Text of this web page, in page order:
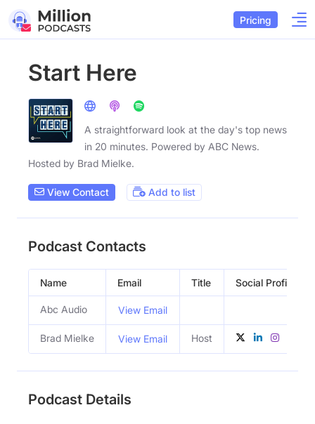
Pricing
Start Here
A straightforward look at the day's top news
in 20 minutes. Powered by ABC News.
Hosted by Brad Mielke.
View Contact Add to list
Podcast Contacts
Name Email Title Social Profiles
Abc Audio View Email
Brad Mielke View Email Host
Podcast Details